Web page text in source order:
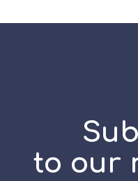
to our